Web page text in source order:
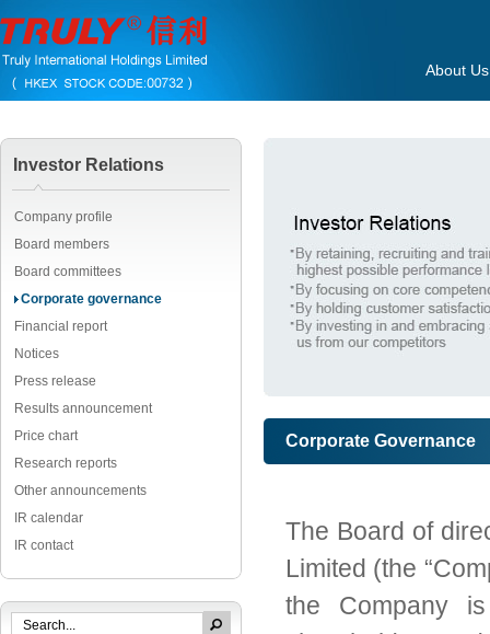
About Us
Investor Relations
Company profile
Board members
Board committees
Corporate governance
Financial report
Notices
Press release
Results announcement
Price chart
Research reports
Other announcements
IR calendar
IR contact
Corporate Governance
The Board of
Limited (the
the
Company